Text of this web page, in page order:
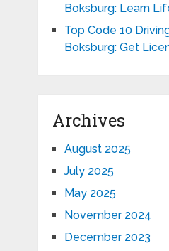
Boksburg: Learn
Top Code 10
Boksburg: Get
Archives
August 2025
July 2025
May 2025
November 2024
December 2023